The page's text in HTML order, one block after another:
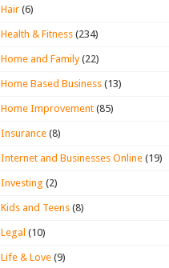
Hair (6)
Health & Fitness (234)
Home and Family(22)
Home Based Business (13)
Home Improvement (85)
Insurance (8)
Internet and Businesses Online (19)
Investing (2)
Kids and Teens (8)
Legal (10)
Life & Love (9)